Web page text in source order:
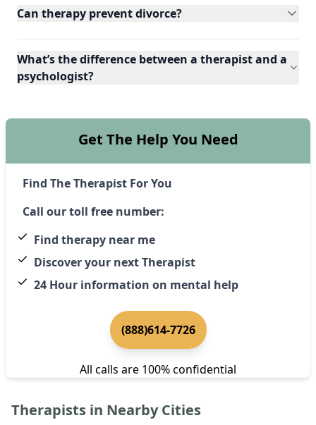
Can therapy prevent divorce?
What’s the difference between a therapist and a
psychologist?
Get The Help You Need
Find The Therapist For You
Call our toll free number:
Find therapy near me
Discover your next Therapist
24 Hour information on mental help
(888)614-7726
All calls are 100% confidential
Therapists in Nearby Cities